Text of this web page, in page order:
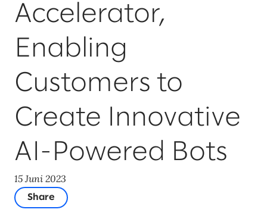
Accelerator,
Enabling
Customers to
Create Innovative
AI-Powered Bots
15 Juni 2023
Share